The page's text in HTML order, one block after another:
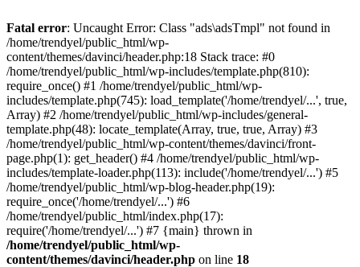
Fatal error: Uncaught Error: Class "ads\adsTmpl" not found in
/home/trendyel/public_html/wp-
content/themes/davinci/header.php:18 Stack trace: #0
/home/trendyel/public_html/wp-includes/template.php(810):
require_once() #1 /home/trendyel/public_html/wp-
includes/template.php(745): load_template('/home/trendyel/...', true,
Array) #2 /home/trendyel/public_html/wp-includes/general-
template.php(48): locate_template(Array, true, true, Array) #3
/home/trendyel/public_html/wp-content/themes/davinci/front-
page.php(1): get_header() #4 /home/trendyel/public_html/wp-
includes/template-loader.php(113): include('/home/trendyel/...') #5
/home/trendyel/public_html/wp-blog-header.php(19):
require_once('/home/trendyel/...') #6
/home/trendyel/public_html/index.php(17):
require('/home/trendyel/...') #7 {main} thrown in
/home/trendyel/public_html/wp-
content/themes/davinci/header.php on line 18